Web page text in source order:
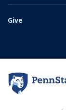
Give